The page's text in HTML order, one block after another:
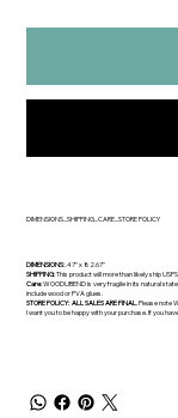
DIMENSIONS...SHIPPING...CARE...STORE POLICY
DIMENSIONS:.47" x 82.67"
SHIPPING:This product will more than likely ship
Care:WOODUBEND is very fragile in its natural
include wood or PVA glues.
STORE POLICY: ALL SALES ARE FINAL. Please note
I want you to be happy with your purchase. If you